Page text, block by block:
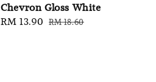
Chevron Gloss White
Sale
RM 13.90 Regular
RM 18.60